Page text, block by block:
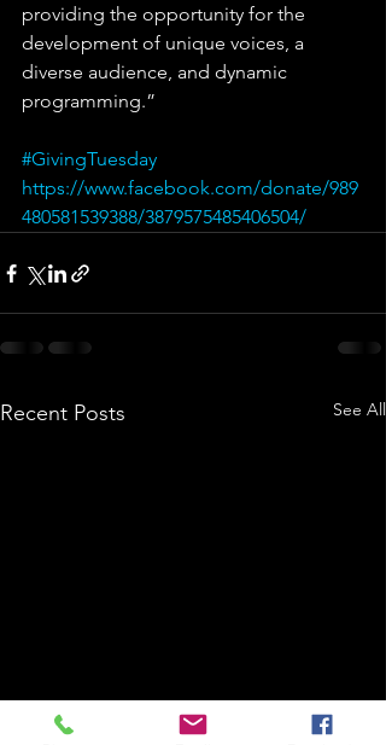
providing the opportunity for the
development of unique voices, a
diverse audience, and dynamic
programming.”
#GivingTuesday
https://www.facebook.com/donate/989
480581539388/3879575485406504/
Recent Posts See All